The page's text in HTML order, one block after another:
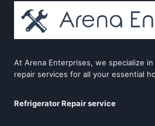
At Arena Enterprises, we specialize
repair services for all your essential
Refrigerator Repair service